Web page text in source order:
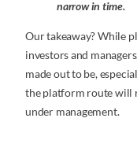
narrow in time.
Our takeaway? While
investors and
made out to be,
the platform route will
under management.